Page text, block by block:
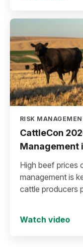
RISK
CattleCon
Management
High beef prices
management is
cattle producers
Watch video